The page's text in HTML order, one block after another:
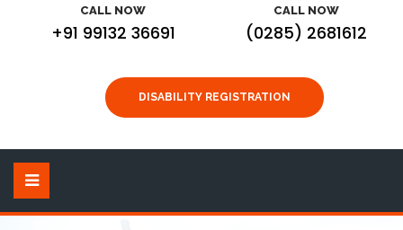
CALL NOW
+91 99132 36691
CALL NOW
(0285) 2681612
DISABILITY REGISTRATION